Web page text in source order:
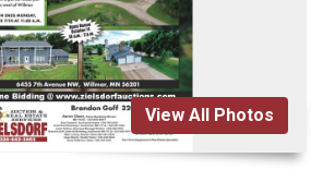
View All Photos